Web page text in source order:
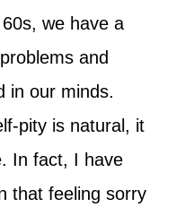
we have a
and
in our minds.
pity is natural, it
In fact, I have
that feeling sorry